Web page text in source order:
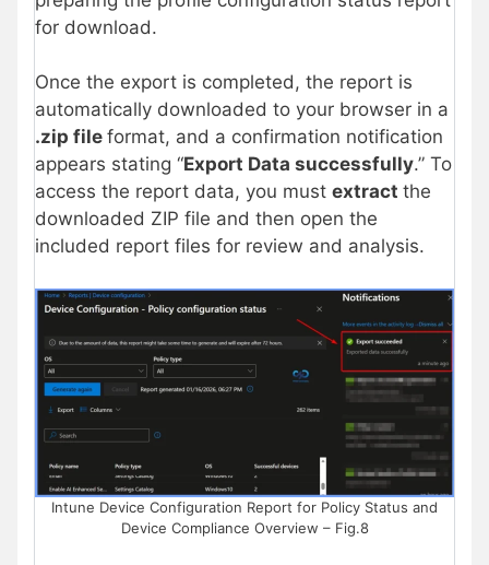
for download.
Once the export is completed, the report is
automatically downloaded to your browser in a
.zip file format, and a confirmation notification
appears stating “Export Data successfully.” To
access the report data, you must extract the
downloaded ZIP file and then open the
included report files for review and analysis.
Intune Device Configuration Report for Policy Status and
Device Compliance Overview – Fig.8